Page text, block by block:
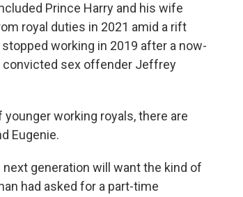
Prince Harry and his wife
royal duties in 2021 amid a rift
working in 2019 after a now-
convicted sex offender Jeffrey
working royals, there are
Eugenie.
generation will want the kind of
had asked for a part-time